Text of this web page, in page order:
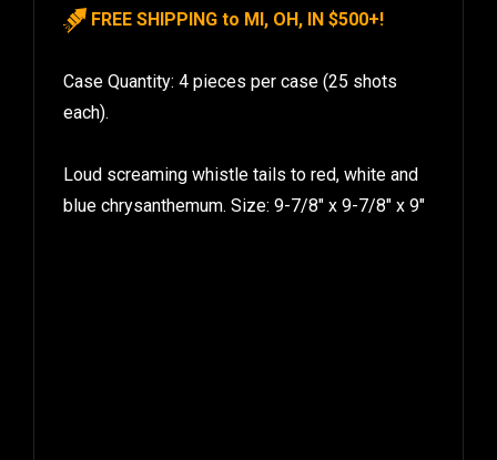
FREE SHIPPING to MI, OH, IN $500+!
Case Quantity: 4 pieces per case (25 shots
each).
Loud screaming whistle tails to red, white and
blue chrysanthemum. Size: 9-7/8″ x 9-7/8″ x 9″